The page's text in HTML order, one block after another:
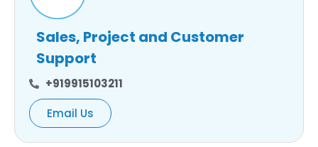
Sales, Project and Customer
Support
+919915103211
Email Us